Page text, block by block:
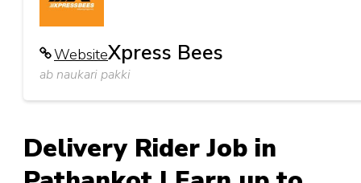
WebsiteXpress Bees
ab naukari pakki
Delivery Rider Job in